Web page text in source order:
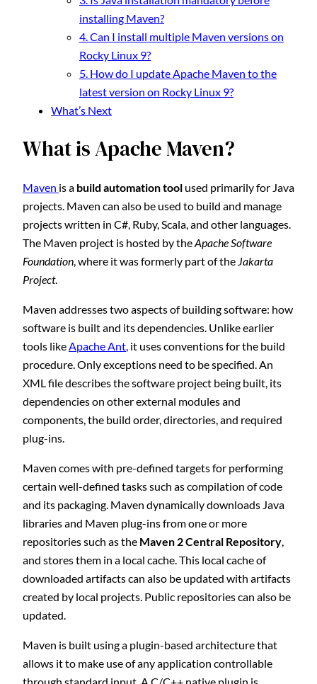
installing Maven?
4. Can I install multiple Maven versions on
Rocky Linux 9?
5. How do I update Apache Maven to the
latest version on Rocky Linux 9?
What’s Next
What is Apache Maven?
Maven is a build automation tool used primarily for Java
projects. Maven can also be used to build and manage
projects written in C#, Ruby, Scala, and other languages.
The Maven project is hosted by theApache Software
Foundation , where it was formerly part of the Jakarta
Project.
Maven addresses two aspects of building software: how
software is built and its dependencies. Unlike earlier
tools likeApache Ant, it uses conventions for the build
procedure. Only exceptions need to be specified. An
XML file describes the software project being built, its
dependencies on other external modules and
components, the build order, directories, and required
plug-ins.
Maven comes with pre-defined targets for performing
certain well-defined tasks such as compilation of code
and its packaging. Maven dynamically downloads Java
libraries and Maven plug-ins from one or more
repositories such as the Maven 2 Central Repository,
and stores them in a local cache. This local cache of
downloaded artifacts can also be updated with artifacts
created by local projects. Public repositories can also be
updated.
Maven is built using a plugin-based architecture that
allows it to make use of any application controllable